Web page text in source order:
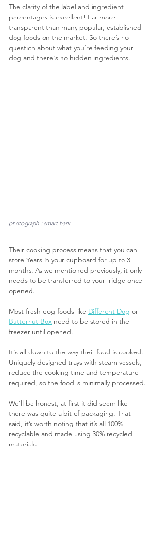
The clarity of the label and ingredient
percentages is excellent! Far more
transparent than many popular, established
dog foods on the market. So there’s no
question about what you’re feeding your
dog and there's no hidden ingredients.
photograph : smart bark
Their cooking process means that you can
store Years in your cupboard for up to 3
months. As we mentioned previously, it only
needs to be transferred to your fridge once
opened.
Most fresh dog foods like Different Dog or
Butternut Box need to be stored in the
freezer until opened.
It's all down to the way their food is cooked.
Uniquely designed trays with steam vessels,
reduce the cooking time and temperature
required, so the food is minimally processed.
We’ll be honest, at first it did seem like
there was quite a bit of packaging. That
said, it’s worth noting that it’s all 100%
recyclable and made using 30% recycled
materials.